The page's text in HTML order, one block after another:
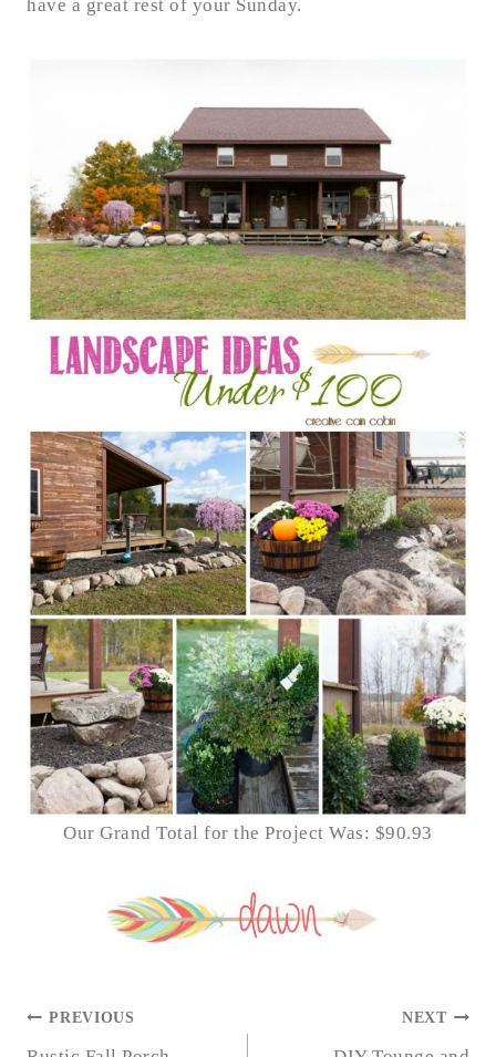
have a great rest of your Sunday.
Our Grand Total for the Project Was: $90.93
POST
PREVIOUS NEXT